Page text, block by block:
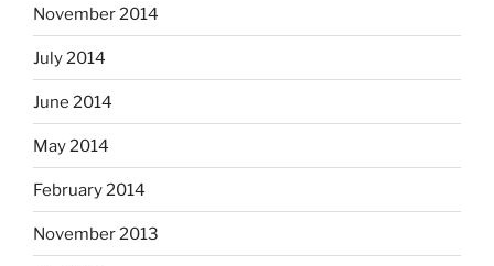
November 2014
July 2014
June 2014
May 2014
February 2014
November 2013